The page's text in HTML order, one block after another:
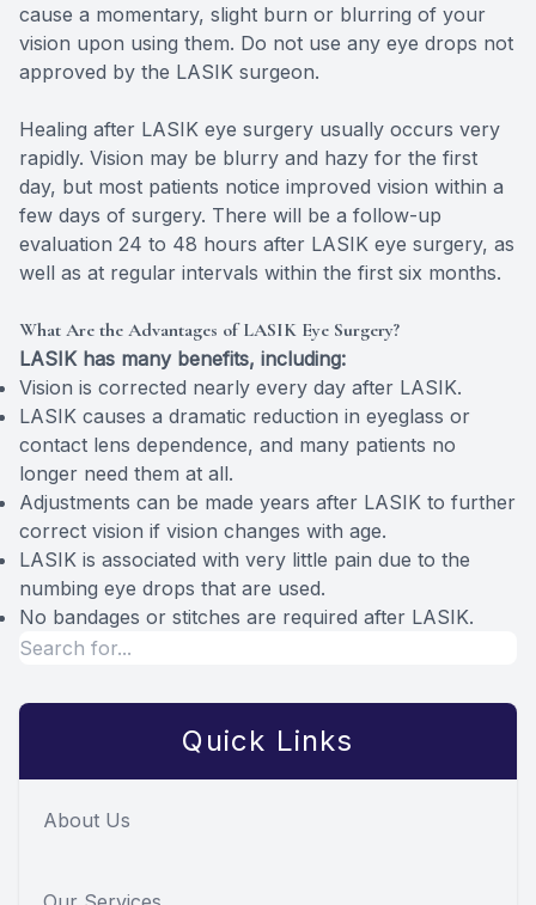
cause a momentary, slight burn or blurring of your
vision upon using them. Do not use any eye drops not
approved by the LASIK surgeon.
Healing after LASIK eye surgery usually occurs very
rapidly. Vision may be blurry and hazy for the first
day, but most patients notice improved vision within a
few days of surgery. There will be a follow-up
evaluation 24 to 48 hours after LASIK eye surgery, as
well as at regular intervals within the first six months.
What Are the Advantages of LASIK Eye Surgery?
LASIK has many benefits, including:
Vision is corrected nearly every day after LASIK.
LASIK causes a dramatic reduction in eyeglass or
contact lens dependence, and many patients no
longer need them at all.
Adjustments can be made years after LASIK to further
correct vision if vision changes with age.
LASIK is associated with very little pain due to the
numbing eye drops that are used.
No bandages or stitches are required after LASIK.
Quick Links
About Us